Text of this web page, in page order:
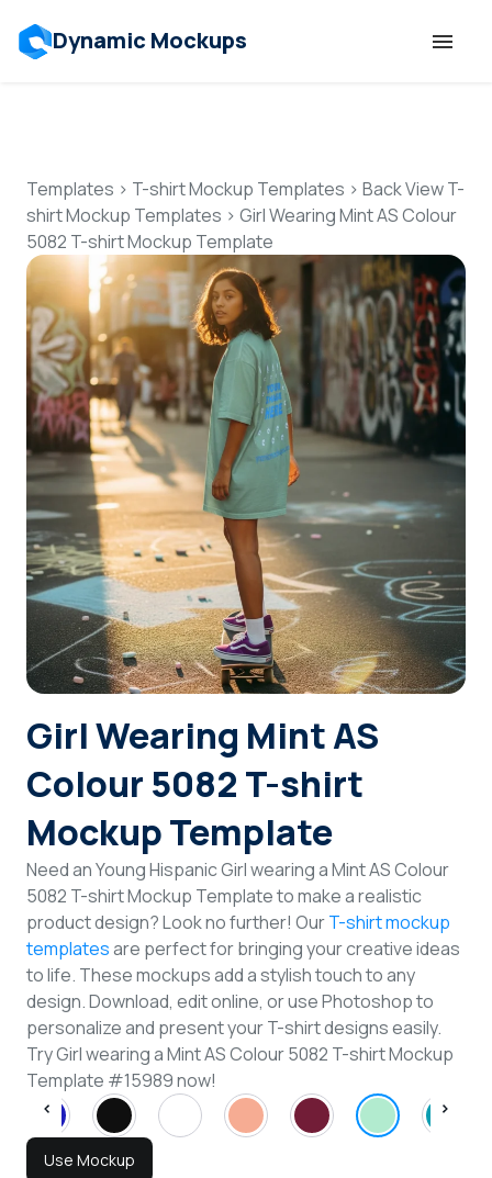
Dynamic Mockups
Features
Resources
Mockup API
Pricing
Talk to Human
Login
Sign Up
Templates > T-shirt Mockup Templates > Back View T-
shirt Mockup Templates > Girl Wearing Mint AS Colour
5082 T-shirt Mockup Template
Girl Wearing Mint AS
Colour 5082 T-shirt
Mockup Template
Need an Young Hispanic Girl wearing a Mint AS Colour
5082 T-shirt Mockup Template to make a realistic
product design? Look no further! OurT-shirt mockup
templatesare perfect for bringing your creative ideas
to life. These mockups add a stylish touch to any
design. Download, edit online, or use Photoshop to
personalize and present your T-shirt designs easily.
Try Girl wearing a Mint AS Colour 5082 T-shirt Mockup
Template #15989 now!
Use Mockup